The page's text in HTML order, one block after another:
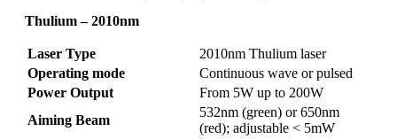
Thulium – 2010nm
Laser Type
2010nm Thulium laser
Operating mode
Continuous wave or pulsed
Power Output
From 5W up to 200W
Aiming Beam
532nm (green) or 650nm
(red); adjustable < 5mW